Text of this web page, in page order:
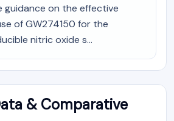
guidance on the effective
of GW274150 for the
nitric oxide s...
& Comparative